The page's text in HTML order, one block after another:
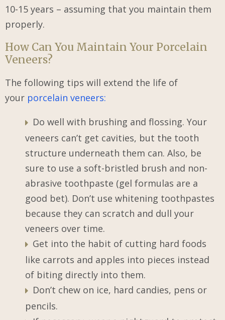
10-15 years – assuming that you maintain them
properly.
How Can You Maintain Your Porcelain
Veneers?
The following tips will extend the life of
your porcelain veneers:
Do well with brushing and flossing. Your
veneers can’t get cavities, but the tooth
structure underneath them can. Also, be
sure to use a soft-bristled brush and non-
abrasive toothpaste (gel formulas are a
good bet). Don’t use whitening toothpastes
because they can scratch and dull your
veneers over time.
Get into the habit of cutting hard foods
like carrots and apples into pieces instead
of biting directly into them.
Don’t chew on ice, hard candies, pens or
pencils.